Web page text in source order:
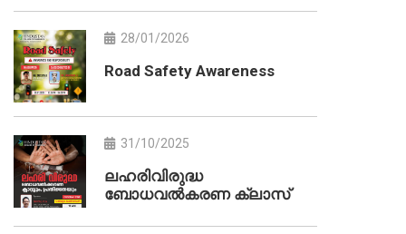
28/01/2026
Road Safety Awareness
31/10/2025
ലഹരിവിരുദ്ധ
ബോധവൽകരണ ക്ലാസ്